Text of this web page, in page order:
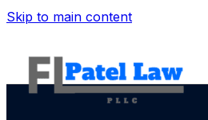
Skip to main content